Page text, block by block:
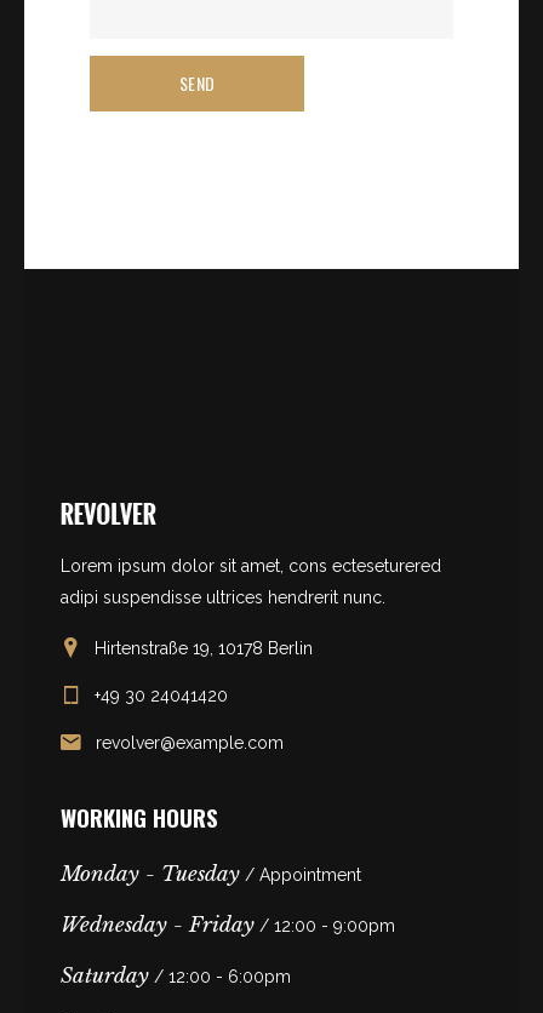
Lorem ipsum dolor sit amet, cons ecteseturered
adipi suspendisse ultrices hendrerit nunc.
Hirtenstraße 19, 10178 Berlin
+49 30 24041420
revolver@example.com
WORKING HOURS
Monday - Tuesday / Appointment
Wednesday - Friday / 12:00 - 9:00pm
Saturday / 12:00 - 6:00pm